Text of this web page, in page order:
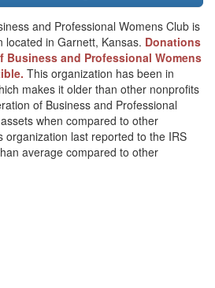
and Professional Womens Club is
in Garnett, Kansas. Donations
Business and Professional Womens
This organization has been in
makes it older than other nonprofits
of Business and Professional
when compared to other
organization last reported to the IRS
average compared to other